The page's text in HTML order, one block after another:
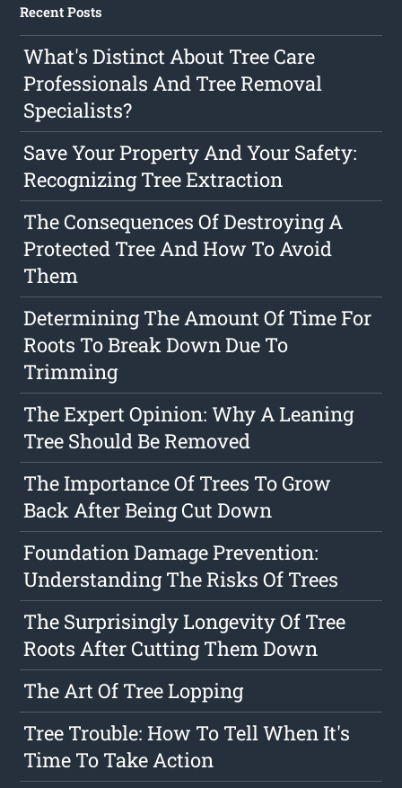
Recent Posts
What's Distinct About Tree Care
Professionals And Tree Removal
Specialists?
Save Your Property And Your Safety:
Recognizing Tree Extraction
The Consequences Of Destroying A
Protected Tree And How To Avoid
Them
Determining The Amount Of Time For
Roots To Break Down Due To
Trimming
The Expert Opinion: Why A Leaning
Tree Should Be Removed
The Importance Of Trees To Grow
Back After Being Cut Down
Foundation Damage Prevention:
Understanding The Risks Of Trees
The Surprisingly Longevity Of Tree
Roots After Cutting Them Down
The Art Of Tree Lopping
Tree Trouble: How To Tell When It's
Time To Take Action